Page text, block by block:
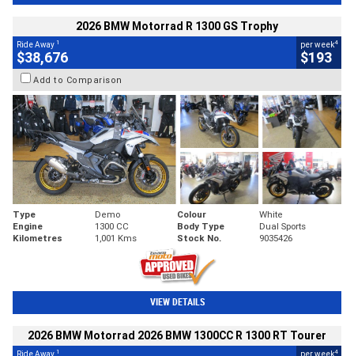
2026 BMW Motorrad R 1300 GS Trophy
Ride Away 1
$38,676
per week4
$193
Add to Comparison
Type Demo Colour
White
Engine
1300 CC Body Type
Dual Sports
Kilometres
1,001 Kms Stock No. 9035426
VIEW DETAILS
2026 BMW Motorrad 2026 BMW 1300CC R 1300 RT Tourer
1 4